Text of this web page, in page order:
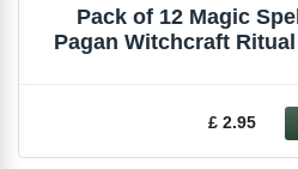
Pack of 12 Magic
Pagan Witchcraft
£ 2.95